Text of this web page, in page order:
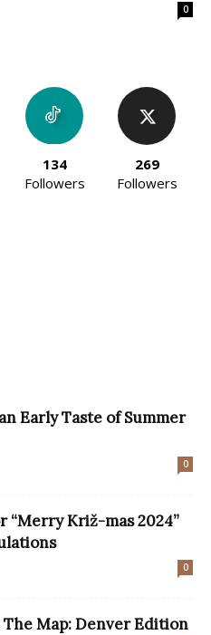
0
134
Followers
269
Followers
Early Taste of Summer
0
“Merry Križ-mas 2024”
0
Map: Denver Edition